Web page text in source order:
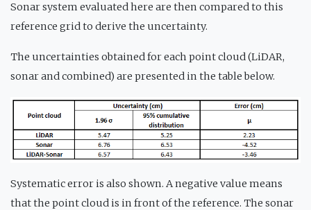
Sonar system evaluated here are then compared to this
reference grid to derive the uncertainty.
The uncertainties obtained for each point cloud (LiDAR,
sonar and combined) are presented in the table below.
Systematic error is also shown. A negative value means
that the point cloud is in front of the reference. The sonar